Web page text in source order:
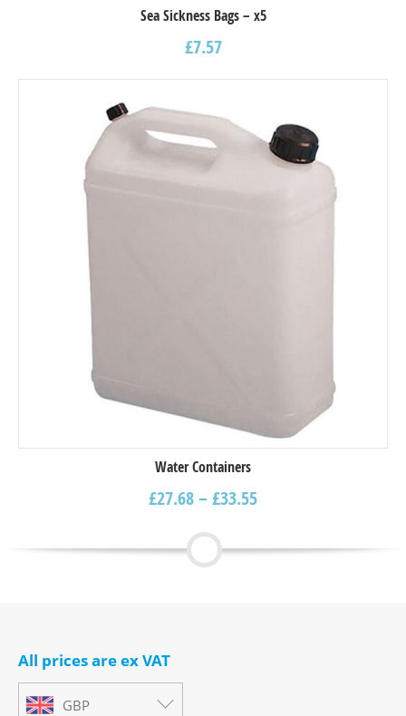
Sea Sickness Bags – x5
£7.57
Water Containers
£27.68–£33.55
All prices are ex VAT
GBP